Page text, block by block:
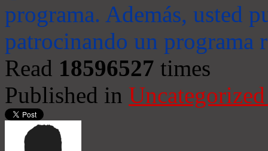
programa. Además, usted
patrocinando un programa
Read 18596527 times
Published in